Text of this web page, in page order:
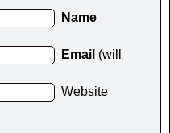
Name
Email (will
Website